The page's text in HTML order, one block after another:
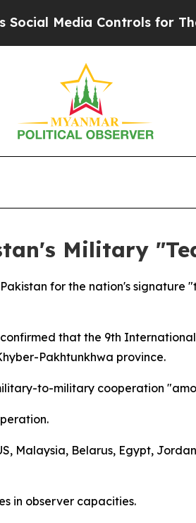
Media Controls for Their
Military
for the nation's signature
that the 9th
Pakhtunkhwa province.
to-military cooperation
Malaysia, Belarus, Egypt,
in observer capacities.